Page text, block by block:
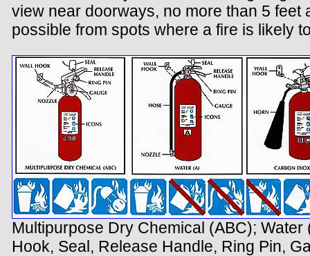
view near doorways, no more than 5 feet
possible from spots where a fire is likely
Multipurpose Dry Chemical (ABC);
Hook, Seal, Release Handle, Ring Pin,